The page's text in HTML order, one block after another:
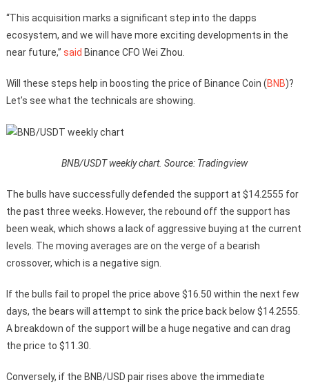
“This acquisition marks a significant step into the dapps
ecosystem, and we will have more exciting developments in the
near future,” said Binance CFO Wei Zhou.
Will these steps help in boosting the price of Binance Coin (BNB)?
Let’s see what the technicals are showing.
BNB/USDT weekly chart. Source: Tradingview
The bulls have successfully defended the support at $14.2555 for
the past three weeks. However, the rebound off the support has
been weak, which shows a lack of aggressive buying at the current
levels. The moving averages are on the verge of a bearish
crossover, which is a negative sign.
If the bulls fail to propel the price above $16.50 within the next few
days, the bears will attempt to sink the price back below $14.2555.
A breakdown of the support will be a huge negative and can drag
the price to $11.30.
Conversely, if the BNB/USD pair rises above the immediate